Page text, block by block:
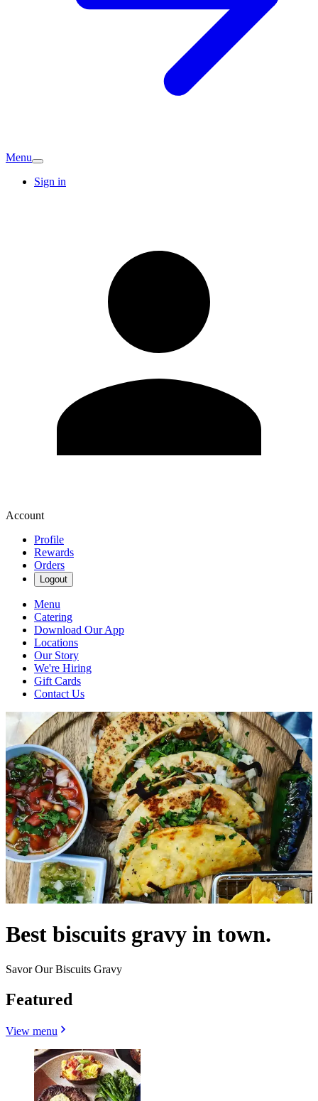
Menu
Sign in
Account
Profile
Rewards
Orders
Logout
Menu
Catering
Download Our App
Locations
Our Story
We're Hiring
Gift Cards
Contact Us
Best biscuits gravy in town.
Savor Our Biscuits Gravy
Featured
View menu